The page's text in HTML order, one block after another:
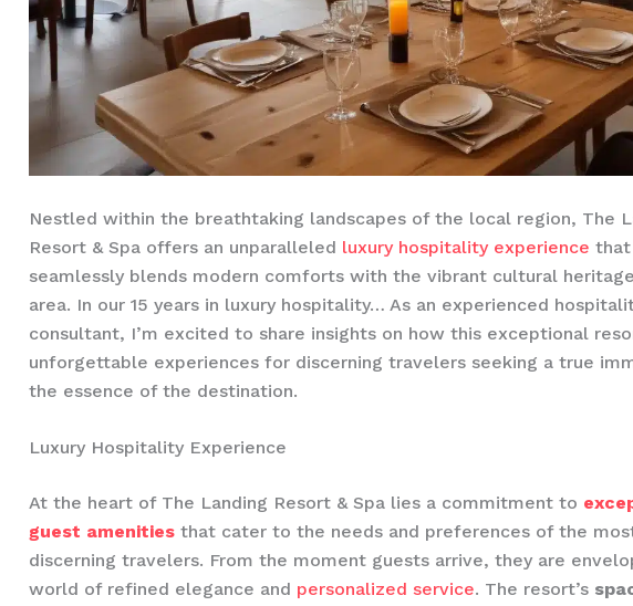
Nestled within the breathtaking landscapes of the ​local region, The
Resort & Spa offers an unparalleled luxury hospitality experience that
seamlessly blends modern comforts with the vibrant cultural
area. In our 15 years in luxury hospitality… As an experienced
consultant, I’m excited to share insights on how this exceptional
unforgettable experiences for discerning travelers seeking a true
the essence of the destination.
Luxury Hospitality Experience
At the heart of The Landing Resort & Spa lies a commitment to
guest amenities that cater to the needs and preferences of the
discerning travelers. From the moment guests arrive, they are
world of refined elegance and personalized service. The resort’s